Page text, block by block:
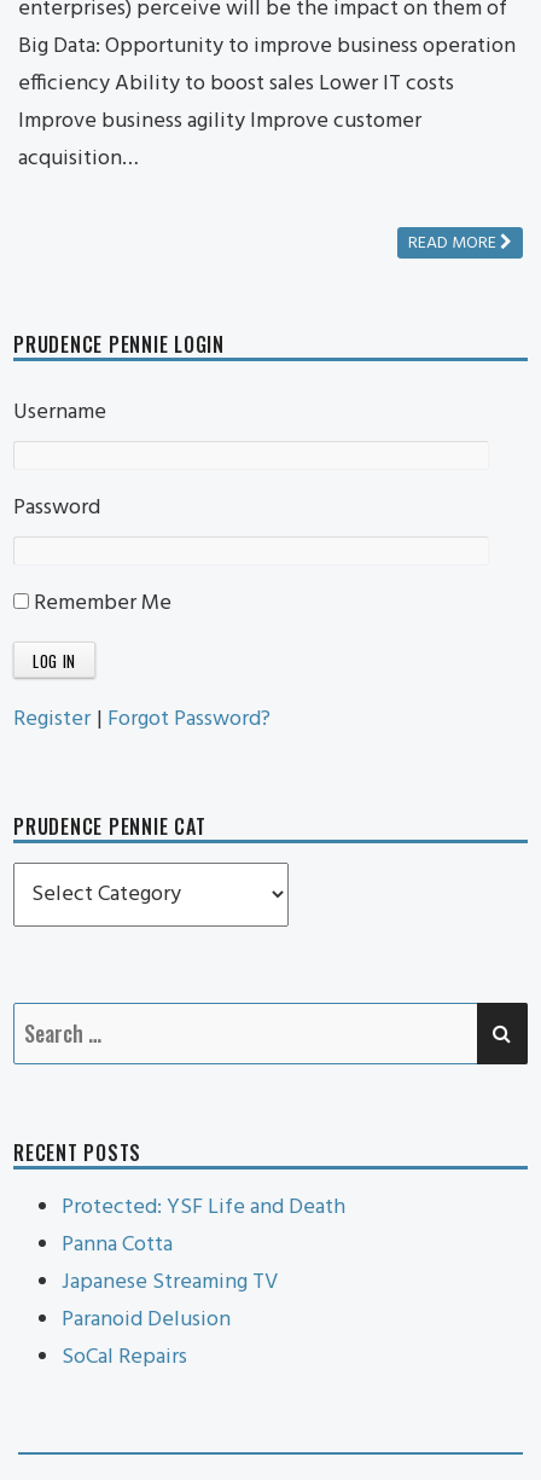
enterprises) perceive will be the impact on them of
Big Data: Opportunity to improve business operation
efficiency Ability to boost sales Lower IT costs
Improve business agility Improve customer
acquisition…
READ MORE
PRUDENCE PENNIE LOGIN
Username
Password
Remember Me
Register | Forgot Password?
PRUDENCE PENNIE CAT
Prudence
Pennie
Search
for:
RECENT POSTS
Protected: YSF Life and Death
Panna Cotta
Japanese Streaming TV
Paranoid Delusion
SoCal Repairs